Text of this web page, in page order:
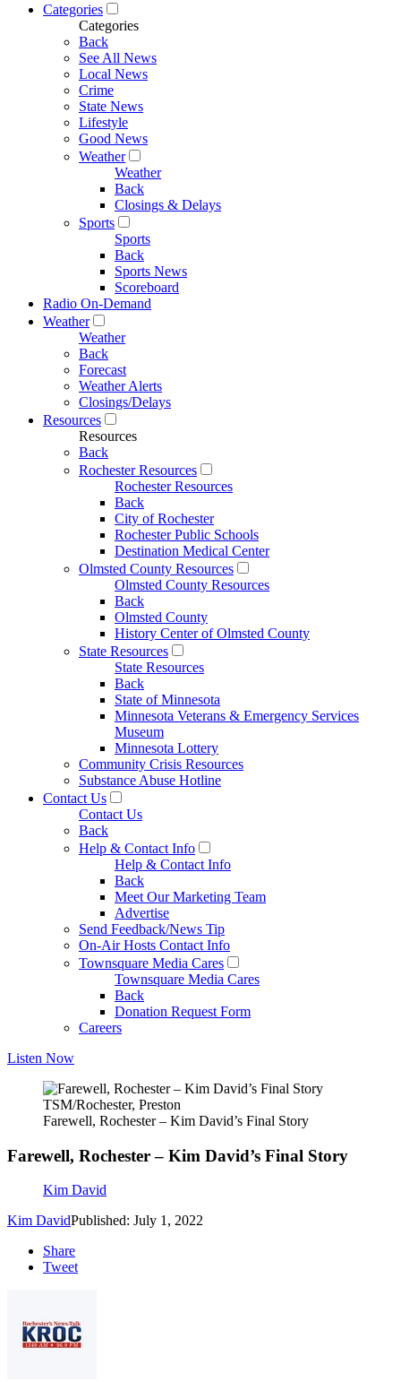
Categories
Categories
Back
See All News
Local News
Crime
State News
Lifestyle
Good News
Weather
Weather
Back
Closings & Delays
Sports
Sports
Back
Sports News
Scoreboard
Radio On-Demand
Weather
Weather
Back
Forecast
Weather Alerts
Closings/Delays
Resources
Resources
Back
Rochester Resources
Rochester Resources
Back
City of Rochester
Rochester Public Schools
Destination Medical Center
Olmsted County Resources
Olmsted County Resources
Back
Olmsted County
History Center of Olmsted County
State Resources
State Resources
Back
State of Minnesota
Minnesota Veterans & Emergency Services
Museum
Minnesota Lottery
Community Crisis Resources
Substance Abuse Hotline
Contact Us
Contact Us
Back
Help & Contact Info
Help & Contact Info
Back
Meet Our Marketing Team
Advertise
Send Feedback/News Tip
On-Air Hosts Contact Info
Townsquare Media Cares
Townsquare Media Cares
Back
Donation Request Form
Careers
Listen Now
TSM/Rochester, Preston
Farewell, Rochester – Kim David’s Final Story
Farewell, Rochester – Kim David’s Final Story
Kim David
Kim DavidPublished: July 1, 2022
Share
Tweet